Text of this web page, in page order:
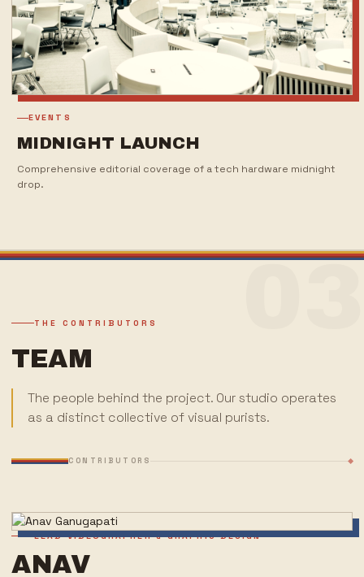
EVENTS
MIDNIGHT LAUNCH
Comprehensive editorial coverage of a tech hardware midnight
drop.
THE CONTRIBUTORS
TEAM
The people behind the project. Our studio operates
as a distinct collective of visual purists.
CONTRIBUTORS
LEAD VIDEOGRAPHER & GRAPHIC DESIGN
ANAV